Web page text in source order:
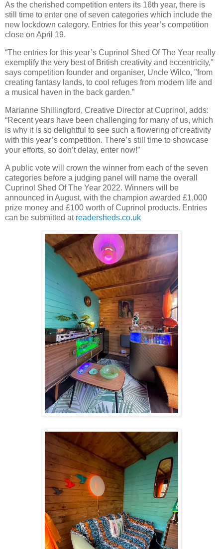
As the cherished competition enters its 16th year, there is
still time to enter one of seven categories which include the
new lockdown category. Entries for this year’s competition
close on April 19.
“The entries for this year’s Cuprinol Shed Of The Year really
exemplify the very best of British creativity and eccentricity,"
says competition founder and organiser, Uncle Wilco, "from
creating fantasy lands, to cool refuges from modern life and
a musical haven in the back garden.”
Marianne Shillingford, Creative Director at Cuprinol, adds:
“Recent years have been challenging for many of us, which
is why it is so delightful to see such a flowering of creativity
with this year’s competition. There’s still time to showcase
your efforts, so don’t delay, enter now!”
A public vote will crown the winner from each of the seven
categories before a judging panel will name the overall
Cuprinol Shed Of The Year 2022. Winners will be
announced in August, with the champion awarded £1,000
prize money and £100 worth of Cuprinol products. Entries
can be submitted at readersheds.co.uk